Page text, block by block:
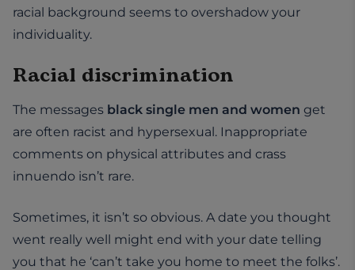
racial background seems to overshadow your
individuality.
Racial discrimination
The messages black single men and women get
are often racist and hypersexual. Inappropriate
comments on physical attributes and crass
innuendo isn’t rare.
Sometimes, it isn’t so obvious. A date you thought
went really well might end with your date telling
you that he ‘can’t take you home to meet the folks’.